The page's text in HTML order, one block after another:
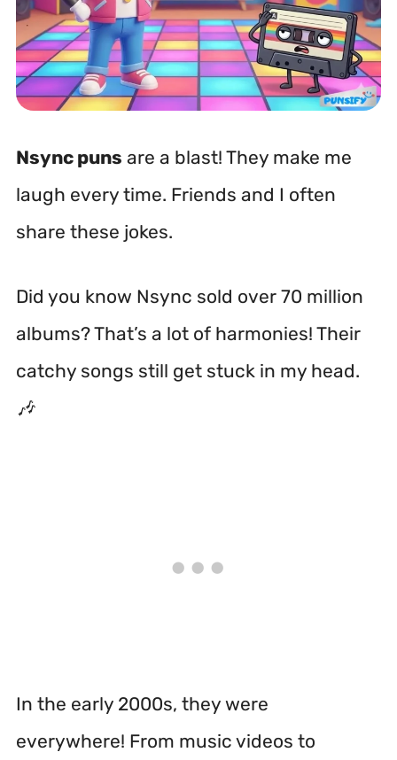
Nsync puns are a blast! They make me
laugh every time. Friends and I often
share these jokes.
Did you know Nsync sold over 70 million
albums? That’s a lot of harmonies! Their
catchy songs still get stuck in my head.
🎶
In the early 2000s, they were
everywhere! From music videos to